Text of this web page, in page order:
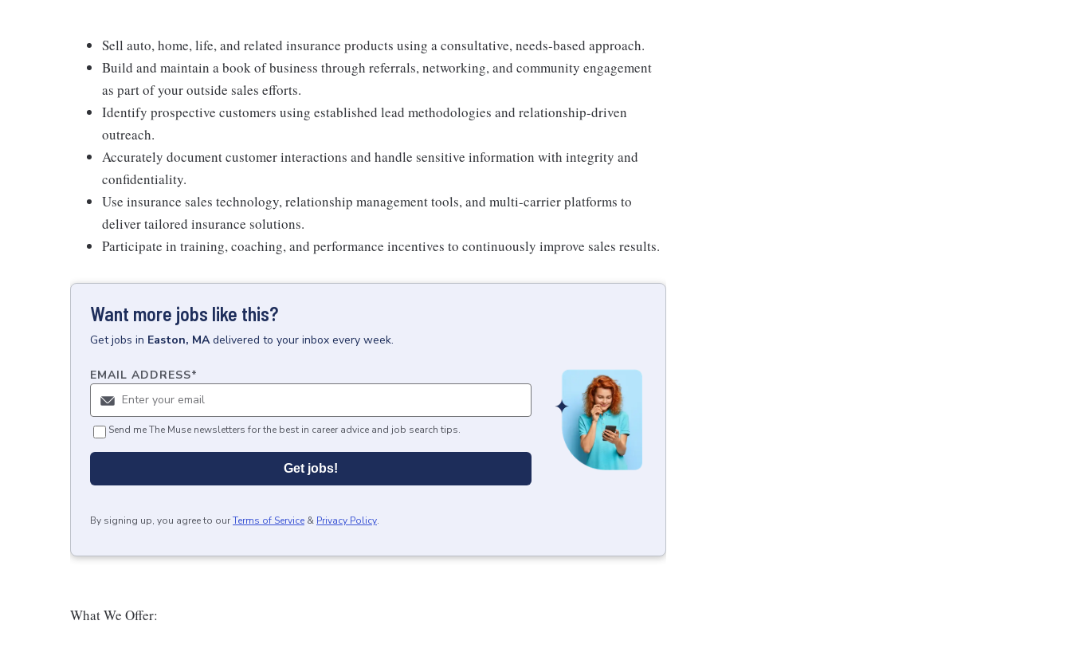
Sell auto, home, life, and related insurance products using a consultative, needs-based approach.
Build and maintain a book of business through referrals, networking, and community engagement
as part of your outside sales efforts.
Identify prospective customers using established lead methodologies and relationship-driven
outreach.
Accurately document customer interactions and handle sensitive information with integrity and
confidentiality.
Use insurance sales technology, relationship management tools, and multi-carrier platforms to
deliver tailored insurance solutions.
Participate in training, coaching, and performance incentives to continuously improve sales results.
Want more jobs like this?
Getjobs in Easton, MA delivered to your inbox every week.
EMAIL ADDRESS*
Send me The Muse newsletters for the best in career advice and job search tips.
Get jobs!
By signing up, you agree to ourTerms of Service & Privacy Policy.
What We Offer: